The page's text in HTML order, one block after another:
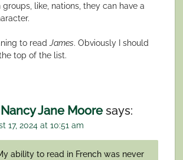
groups, like, nations, they can have a
to readJames. Obviously I should
top of the list.
Nancy Jane Moore says:
17, 2024 at 10:51 am
ability to read in French was never